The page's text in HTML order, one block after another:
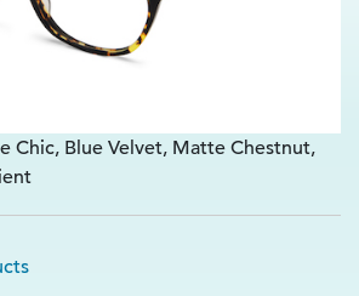
Chic, Blue Velvet, Matte Chestnut,